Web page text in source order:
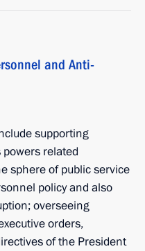
and Anti-
supporting
related
sphere of public service
policy and also
overseeing
orders,
of the President